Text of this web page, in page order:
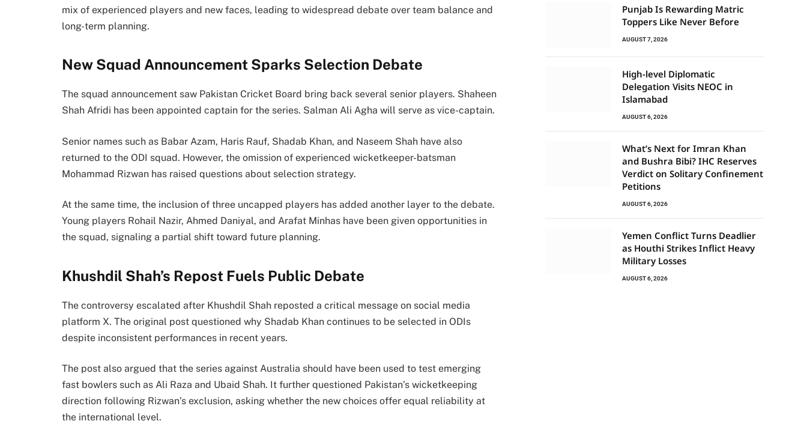
mix of experienced players and new faces, leading to widespread debate over team balance and
long-term planning.
New Squad Announcement Sparks Selection Debate
The squad announcement saw Pakistan Cricket Board bring back several senior players. Shaheen
Shah Afridi has been appointed captain for the series. Salman Ali Agha will serve as vice-captain.
Senior names such as Babar Azam, Haris Rauf, Shadab Khan, and Naseem Shah have also
returned to the ODI squad. However, the omission of experienced wicketkeeper-batsman
Mohammad Rizwan has raised questions about selection strategy.
At the same time, the inclusion of three uncapped players has added another layer to the debate.
Young players Rohail Nazir, Ahmed Daniyal, and Arafat Minhas have been given opportunities in
the squad, signaling a partial shift toward future planning.
Khushdil Shah’s Repost Fuels Public Debate
The controversy escalated after Khushdil Shah reposted a critical message on social media
platform X. The original post questioned why Shadab Khan continues to be selected in ODIs
despite inconsistent performances in recent years.
The post also argued that the series against Australia should have been used to test emerging
fast bowlers such as Ali Raza and Ubaid Shah. It further questioned Pakistan’s wicketkeeping
direction following Rizwan’s exclusion, asking whether the new choices offer equal reliability at
the international level.
Punjab Is Rewarding Matric
Toppers Like Never Before
AUGUST 7, 2026
High-level Diplomatic
Delegation Visits NEOC in
Islamabad
AUGUST 6, 2026
What’s Next for Imran Khan
and Bushra Bibi? IHC Reserves
Verdict on Solitary Confinement
Petitions
AUGUST 6, 2026
Yemen Conflict Turns Deadlier
as Houthi Strikes Inflict Heavy
Military Losses
AUGUST 6, 2026